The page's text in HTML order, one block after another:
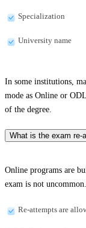
Specialization
University name
In some institutions,
mode as Online or
of the degree.
What is the exam re-
Online programs are
exam is not
Re-attempts are